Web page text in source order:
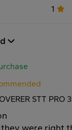
1
STT PRO